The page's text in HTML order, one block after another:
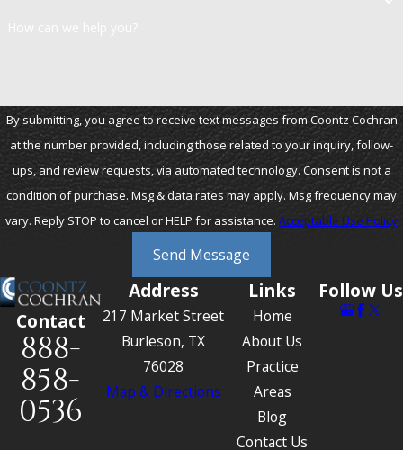
By submitting, you agree to receive text messages from Coontz Cochran
at the number provided, including those related to your inquiry, follow-
ups, and review requests, via automated technology. Consent is not a
condition of purchase. Msg & data rates may apply. Msg frequency may
vary. Reply STOP to cancel or HELP for assistance. Acceptable Use Policy
Send Message
Contact
888-
858-
0536
Address
217 Market Street
Burleson, TX
76028
Map & Directions
Links
Home
About Us
Practice
Areas
Blog
Contact Us
Follow Us